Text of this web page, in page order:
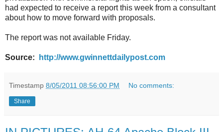
had expected to receive a report this week from a consultant
about how to move forward with proposals.
The report was not available Friday.
Source: http://www.gwinnettdailypost.com
Timestamp 8/05/2011 08:56:00 PM No comments:
Share